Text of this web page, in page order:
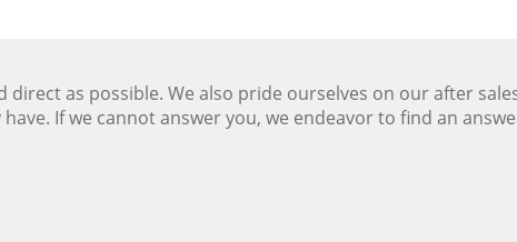
as possible. We also pride ourselves on our after
If we cannot answer you, we endeavor to find an answer